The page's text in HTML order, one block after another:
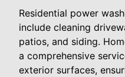
Residential power
include cleaning
patios, and siding.
a comprehensive
exterior surfaces,